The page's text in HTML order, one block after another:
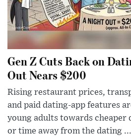
Gen Z Cuts Back on
Out Nears $200
Rising restaurant prices,
and paid dating-app features
young adults towards cheaper
or time away from the dating ...